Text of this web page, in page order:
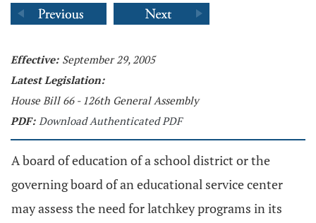
Effective: September 29, 2005
Latest Legislation:
House Bill 66 - 126th General Assembly
PDF: Download Authenticated PDF
A board of education of a school district or the
governing board of an educational service center
may assess the need for latchkey programs in its